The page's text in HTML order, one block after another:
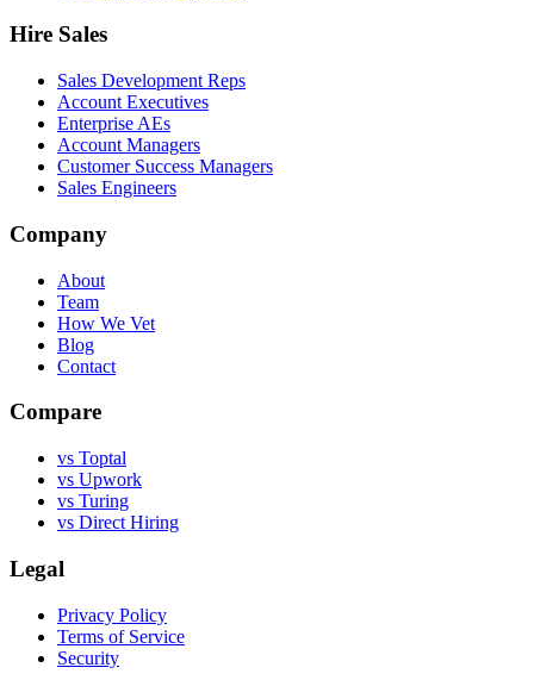
Hire Sales
Sales Development Reps
Account Executives
Enterprise AEs
Account Managers
Customer Success Managers
Sales Engineers
Company
About
Team
How We Vet
Blog
Contact
Compare
vs Toptal
vs Upwork
vs Turing
vs Direct Hiring
Legal
Privacy Policy
Terms of Service
Security